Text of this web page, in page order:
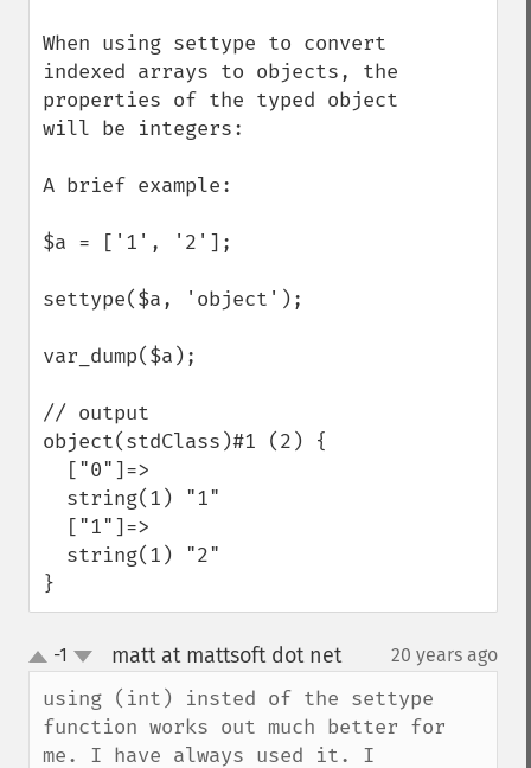
When using settype to convert
indexed arrays to objects, the
properties of the typed object
will be integers:
A brief example:
$a = ['1', '2'];
settype($a, 'object');
var_dump($a);
// output
object(stdClass)#1 (2) {
}
up
down
-1 matt at mattsoft dot net¶ 20 years ago
using (int) insted of the settype
function works out much better for
me. I have always used it. I